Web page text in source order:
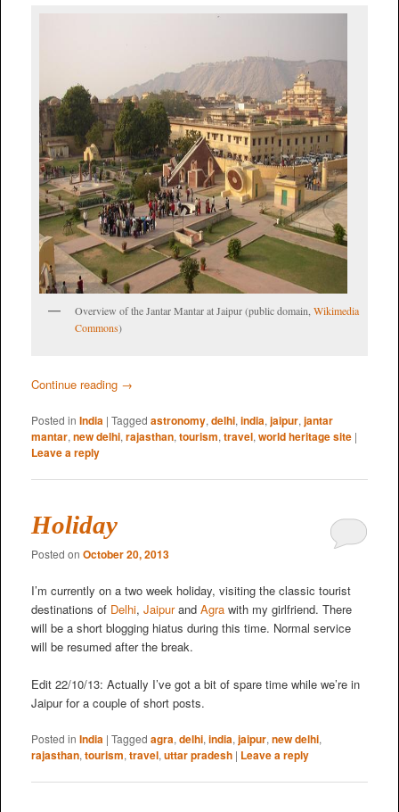
Overview of the Jantar Mantar at Jaipur (public domain,Wikimedia
Commons)
Continue reading →
Posted in India | Tagged astronomy, delhi, india, jaipur, jantar
mantar, new delhi, rajasthan, tourism, travel, world heritage site |
Leave a reply
Holiday
Posted on October 20, 2013
I’m currently on a two week holiday, visiting the classic tourist
destinations of Delhi, Jaipurand Agrawith my girlfriend. There
will be a short blogging hiatus during this time. Normal service
will be resumed after the break.
Edit 22/10/13: Actually I’ve got a bit of spare time while we’re in
Jaipur for a couple of short posts.
Posted in India | Tagged agra, delhi, india, jaipur, new delhi,
rajasthan, tourism, travel, uttar pradesh | Leave a reply